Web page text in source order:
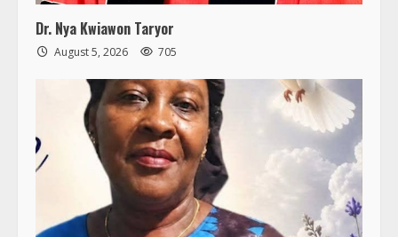
Dr. Nya Kwiawon Taryor
August 5, 2026 705